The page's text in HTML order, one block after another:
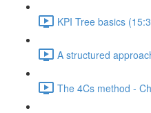
KPI Tree basics
A structured
The 4Cs method -